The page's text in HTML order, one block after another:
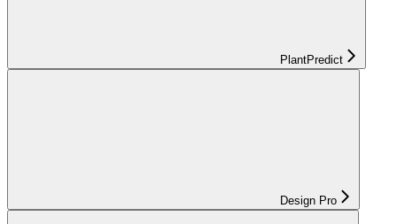
PlantPredict
Design Pro